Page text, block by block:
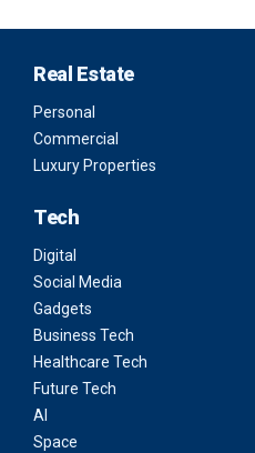
Real Estate
Personal
Commercial
Luxury Properties
Tech
Digital
Social Media
Gadgets
Business Tech
Healthcare Tech
Future Tech
AI
Space